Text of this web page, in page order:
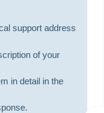
support address
of your
in detail in the